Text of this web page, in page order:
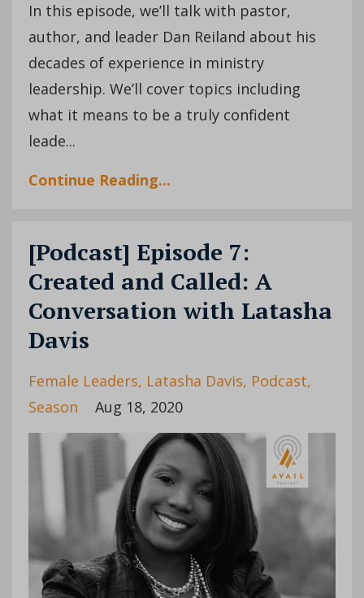
In this episode, we’ll talk with pastor,
author, and leader Dan Reiland about his
decades of experience in ministry
leadership. We’ll cover topics including
what it means to be a truly confident
leade...
Continue Reading...
[Podcast] Episode 7:
Created and Called: A
Conversation with Latasha
Davis
Female Leaders Latasha Davis Podcast
Season
Aug 18, 2020